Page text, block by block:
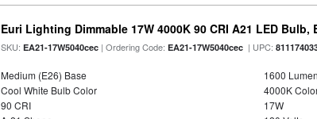
Euri Lighting Dimmable 17W 4000K 90 CRI A21 LED
SKU:EA21-17W5040cec | Ordering Code:EA21-17W5040cec | UPC:
Medium (E26) Base
1600
Cool White Bulb Color
4000K
90 CRI
17W